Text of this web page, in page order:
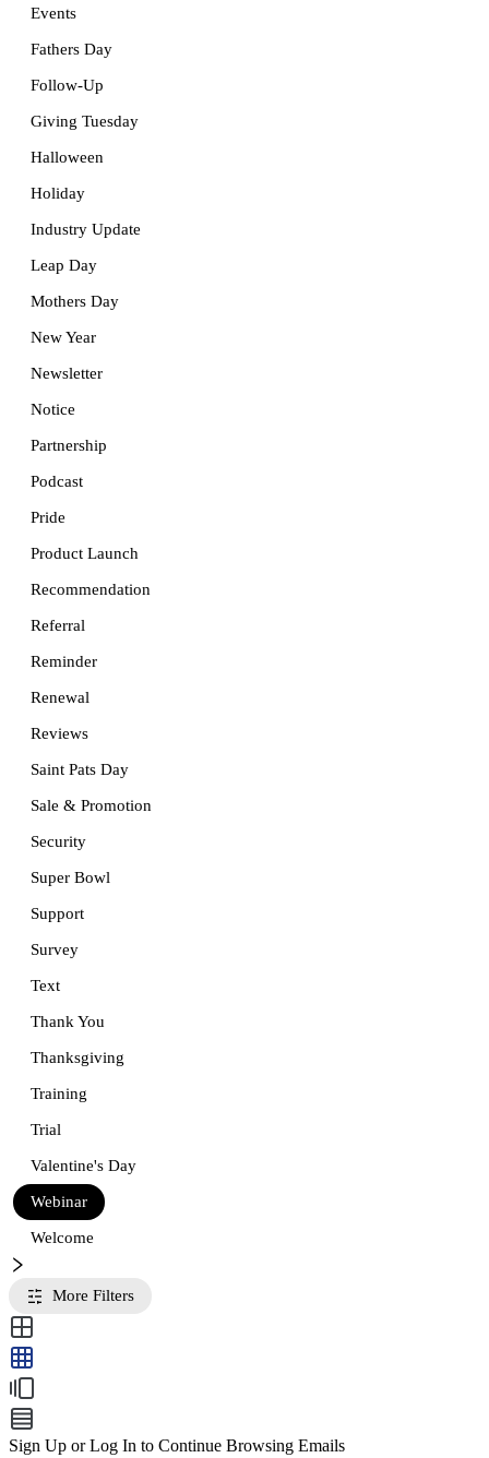
Events
Fathers Day
Follow-Up
Giving Tuesday
Halloween
Holiday
Industry Update
Leap Day
Mothers Day
New Year
Newsletter
Notice
Partnership
Podcast
Pride
Product Launch
Recommendation
Referral
Reminder
Renewal
Reviews
Saint Pats Day
Sale & Promotion
Security
Super Bowl
Support
Survey
Text
Thank You
Thanksgiving
Training
Trial
Valentine's Day
Webinar
Welcome
More Filters
Sign Up or Log In to Continue Browsing Emails